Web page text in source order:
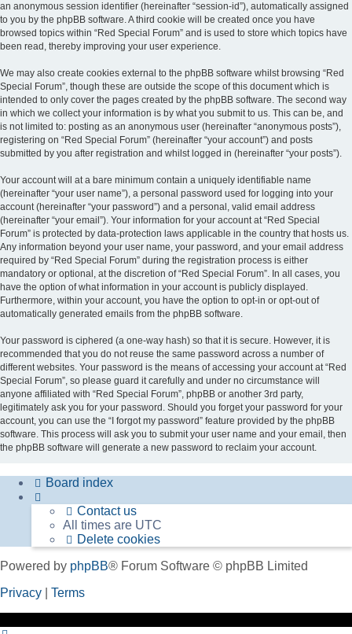
an anonymous session identifier (hereinafter “session-id”), automatically assigned
to you by the phpBB software. A third cookie will be created once you have
browsed topics within “Red Special Forum” and is used to store which topics have
been read, thereby improving your user experience.
We may also create cookies external to the phpBB software whilst browsing “Red
Special Forum”, though these are outside the scope of this document which is
intended to only cover the pages created by the phpBB software. The second way
in which we collect your information is by what you submit to us. This can be, and
is not limited to: posting as an anonymous user (hereinafter “anonymous posts”),
registering on “Red Special Forum” (hereinafter “your account”) and posts
submitted by you after registration and whilst logged in (hereinafter “your posts”).
Your account will at a bare minimum contain a uniquely identifiable name
(hereinafter “your user name”), a personal password used for logging into your
account (hereinafter “your password”) and a personal, valid email address
(hereinafter “your email”). Your information for your account at “Red Special
Forum” is protected by data-protection laws applicable in the country that hosts us.
Any information beyond your user name, your password, and your email address
required by “Red Special Forum” during the registration process is either
mandatory or optional, at the discretion of “Red Special Forum”. In all cases, you
have the option of what information in your account is publicly displayed.
Furthermore, within your account, you have the option to opt-in or opt-out of
automatically generated emails from the phpBB software.
Your password is ciphered (a one-way hash) so that it is secure. However, it is
recommended that you do not reuse the same password across a number of
different websites. Your password is the means of accessing your account at “Red
Special Forum”, so please guard it carefully and under no circumstance will
anyone affiliated with “Red Special Forum”, phpBB or another 3rd party,
legitimately ask you for your password. Should you forget your password for your
account, you can use the “I forgot my password” feature provided by the phpBB
software. This process will ask you to submit your user name and your email, then
the phpBB software will generate a new password to reclaim your account.
Board index
Contact us
All times are UTC
Delete cookies
Powered by phpBB® Forum Software © phpBB Limited
Privacy
Terms